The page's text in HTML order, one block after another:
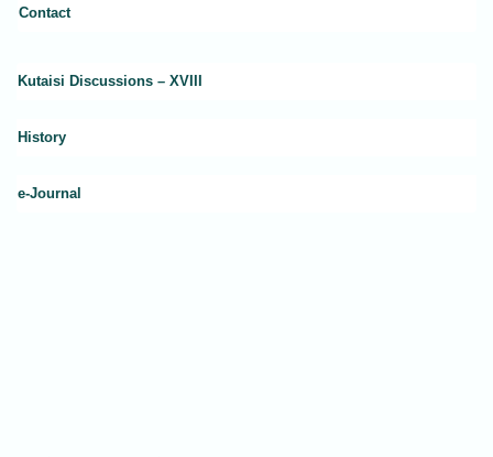
Contact
Kutaisi Discussions – XVIII
History
e-Journal